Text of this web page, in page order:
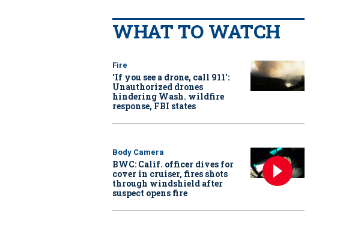
WHAT TO WATCH
Fire
‘If you see a drone, call 911':
Unauthorized drones
hindering Wash. wildfire
response, FBI states
Body Camera
BWC: Calif. officer dives for
cover in cruiser, fires shots
through windshield after
suspect opens fire